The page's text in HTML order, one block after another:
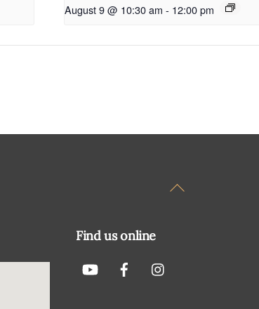
August 9 @ 10:30 am - 12:00 pm
Back
Find us online